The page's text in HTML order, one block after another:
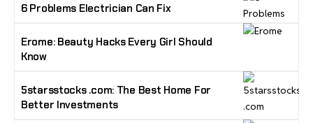
6 Problems Electrician Can Fix
Erome: Beauty Hacks Every Girl Should
Know
5starsstocks .com: The Best Home For
Better Investments